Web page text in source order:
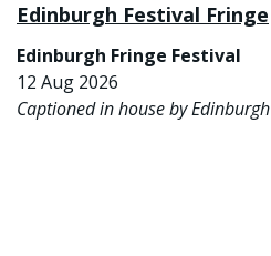
Edinburgh Festival Fringe
Edinburgh Fringe Festival
12 Aug 2026
Captioned in house by